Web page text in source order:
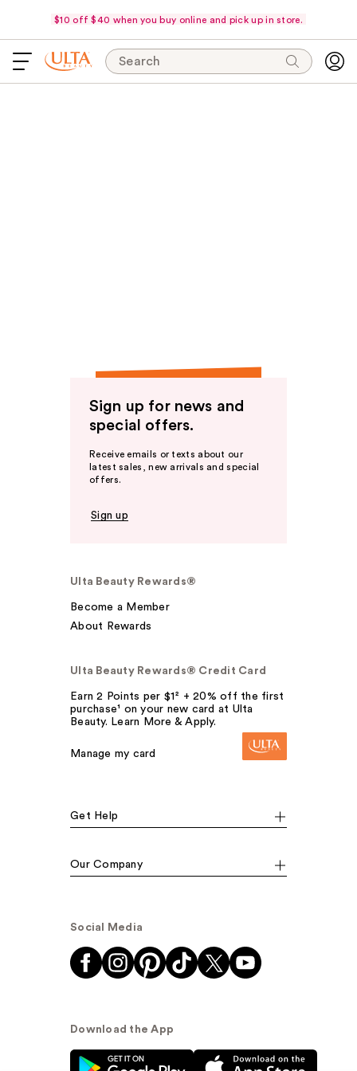
$10 off $40 when you buy online and pick up in store.
Search
Sign up for news and
special offers.
Receive emails or texts about our
latest sales, new arrivals and special
offers.
Sign up
Ulta Beauty Rewards®
Become a Member
About Rewards
Ulta Beauty Rewards® Credit Card
Earn 2 Points per $1² + 20% off the first
purchase¹ on your new card at Ulta
Beauty. Learn More & Apply.
Manage my card
Get Help
Our Company
Social Media
Download the App